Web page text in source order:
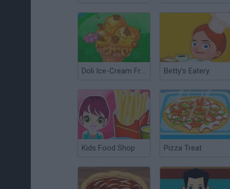
Doli Ice-Cream Frenzy Betty's Eatery
Kids Food Shop Pizza Treat